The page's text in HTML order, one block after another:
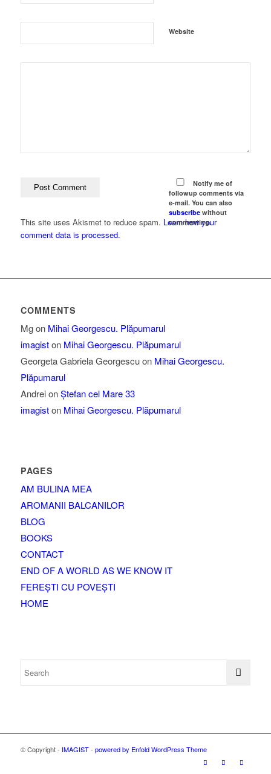
Website
Notify me of
followup comments via
e-mail. You can also
subscribewithout
commenting.
This site uses Akismet to reduce spam. Learn how your
comment data is processed.
COMMENTS
Mgon Mihai Georgescu. Plăpumarul
imagiston Mihai Georgescu. Plăpumarul
Georgeta Gabriela Georgescuon Mihai Georgescu.
Plăpumarul
AndreionȘtefan cel Mare 33
imagiston Mihai Georgescu. Plăpumarul
PAGES
AM BULINA MEA
AROMANII BALCANILOR
BLOG
BOOKS
CONTACT
END OF A WORLD AS WE KNOW IT
FEREȘTI CU POVEȘTI
HOME
© Copyright - IMAGIST- powered by Enfold WordPress Theme